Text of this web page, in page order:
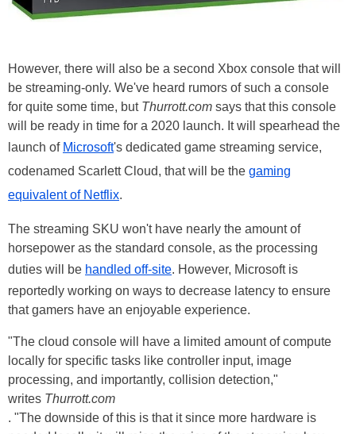
However, there will also be a second Xbox console that will
be streaming-only. We've heard rumors of such a console
for quite some time, but Thurrott.com says that this console
will be ready in time for a 2020 launch. It will spearhead the
launch of Microsoft's dedicated game streaming service,
codenamed Scarlett Cloud, that will be the gaming
equivalent of Netflix.
The streaming SKU won't have nearly the amount of
horsepower as the standard console, as the processing
duties will be handled off-site. However, Microsoft is
reportedly working on ways to decrease latency to ensure
that gamers have an enjoyable experience.
"The cloud console will have a limited amount of compute
locally for specific tasks like controller input, image
processing, and importantly, collision detection,"
writes Thurrott.com
. "The downside of this is that it since more hardware is